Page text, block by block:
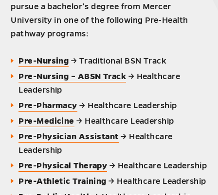
pursue a bachelor’s degree from Mercer
University in one of the following Pre-Health
pathway programs:
Pre-Nursing → Traditional BSN Track
Pre-Nursing – ABSN Track → Healthcare
Leadership
Pre-Pharmacy → Healthcare Leadership
Pre-Medicine → Healthcare Leadership
Pre-Physician Assistant → Healthcare
Leadership
Pre-Physical Therapy → Healthcare Leadership
Pre-Athletic Training → Healthcare Leadership